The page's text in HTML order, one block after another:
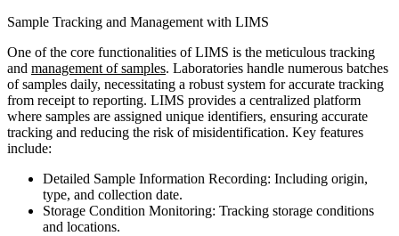
Sample Tracking and Management with LIMS
One of the core functionalities of LIMS is the meticulous tracking
and management of samples. Laboratories handle numerous batches
of samples daily, necessitating a robust system for accurate tracking
from receipt to reporting. LIMS provides a centralized platform
where samples are assigned unique identifiers, ensuring accurate
tracking and reducing the risk of misidentification. Key features
include:
Detailed Sample Information Recording: Including origin,
type, and collection date.
Storage Condition Monitoring: Tracking storage conditions
and locations.